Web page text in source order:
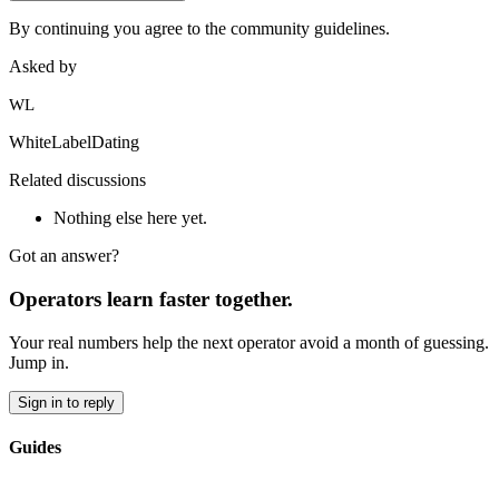
By continuing you agree to the community guidelines.
Asked by
WL
WhiteLabelDating
Related discussions
Nothing else here yet.
Got an answer?
Operators learn faster together.
Your real numbers help the next operator avoid a month of guessing.
Jump in.
Sign in to reply
Guides